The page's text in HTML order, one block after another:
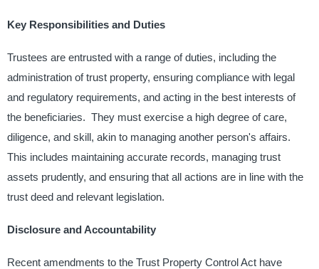
Key Responsibilities and Duties
Trustees are entrusted with a range of duties, including the
administration of trust property, ensuring compliance with legal
and regulatory requirements, and acting in the best interests of
the beneficiaries. ​ They must exercise a high degree of care,
diligence, and skill, akin to managing another person's affairs. ​
This includes maintaining accurate records, managing trust
assets prudently, and ensuring that all actions are in line with the
trust deed and relevant legislation. ​
Disclosure and Accountability
Recent amendments to the Trust Property Control Act have